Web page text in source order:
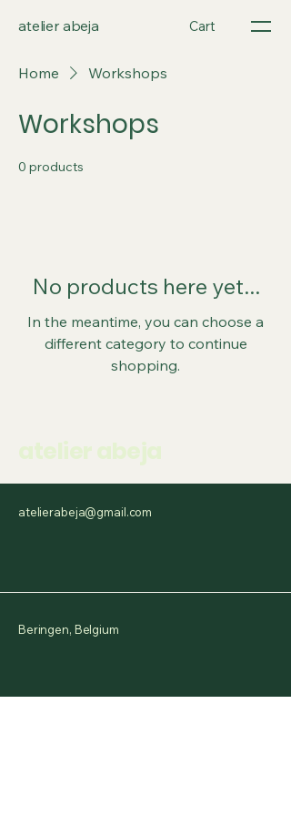
atelier abeja Cart
Home Workshops
Workshops
0 products
No products here yet...
In the meantime, you can choose a
different category to continue
shopping.
atelier abeja
atelierabeja@gmail.com
Beringen, Belgium